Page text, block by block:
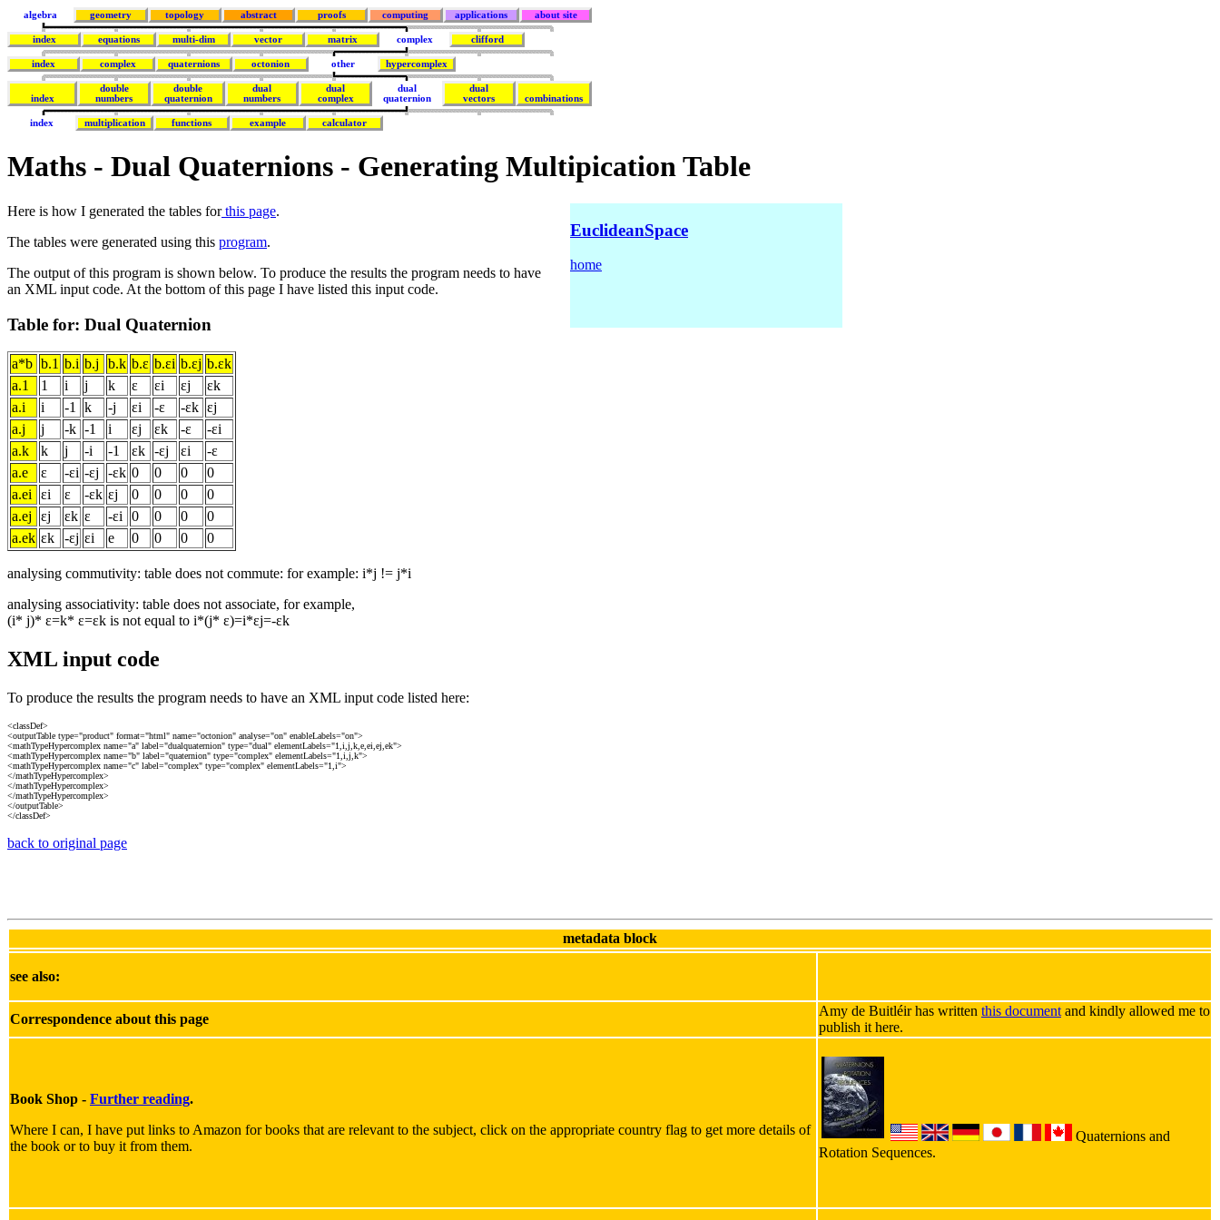
algebra geometry topology abstract proofs computing applications about site
index equations multi-dim vector matrix complex clifford
index complex quaternions octonion other hypercomplex
index
double
numbers
double
quaternion
dual
numbers
dual
complex
dual
quaternion
dual
vectors
combinations
index multiplication functions example calculator
Maths - Dual Quaternions - Generating Multipication Table
Here is how I generated the tables forthis page.
The tables were generated using this program.
The output of this program is shown below. To produce the results the program needs to have
an XML input code. At the bottom of this page I have listed this input code.
Table for: Dual Quaternion
a*b b.1 b.i b.j b.k b.ε b.εi b.εj b.εk
a.1
1 i j k ε εi εj
εk
a.i
i -1 k -j εi -ε -εk εj
a.j
j -k -1 i εj εk -ε
-εi
a.k
k j -i -1 εk -εj εi
-ε
a.e
ε -εi -εj -εk 0 0 0
0
a.ei
εi ε -εk εj 0 0 0
0
a.ej
εj εk ε -εi 0 0 0
0
a.ek εk -εj εi e 0 0 0 0
analysing commutivity: table does not commute: for example: i*j != j*i
analysing associativity: table does not associate, for example,
(i* j)* ε=k* ε=εk is not equal to i*(j* ε)=i*εj=-εk
XML input code
To produce the results the program needs to have an XML input code listed here:
<classDef>
<outputTable type="product" format="html" name="octonion" analyse="on" enableLabels="on">
<mathTypeHypercomplex name="a" label="dualquaternion" type="dual" elementLabels="1,i,j,k,e,ei,ej,ek">
<mathTypeHypercomplex name="b" label="quaternion" type="complex" elementLabels="1,i,j,k">
<mathTypeHypercomplex name="c" label="complex" type="complex" elementLabels="1,i">
</mathTypeHypercomplex>
</mathTypeHypercomplex>
</mathTypeHypercomplex>
</outputTable>
</classDef>
back to original page
EuclideanSpace
home
metadata block
see also:
Correspondence about this page
Amy de Buitléir has written this document and kindly allowed me to
publish it here.
Book Shop - Further reading.
Where I can, I have put links to Amazon for books that are relevant to the subject, click on the appropriate country flag to get more details of
the book or to buy it from them.
Quaternions and
Rotation Sequences.